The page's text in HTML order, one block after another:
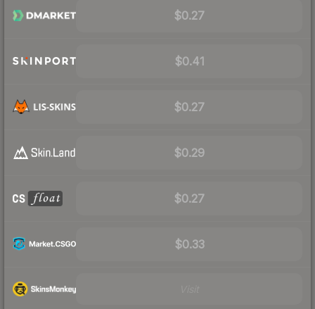
$0.27
$0.41
$0.27
$0.29
$0.27
$0.33